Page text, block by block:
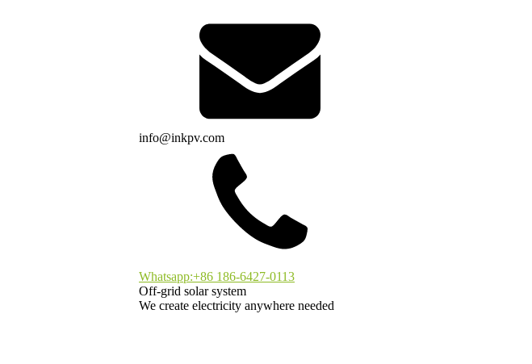
info@inkpv.com
Whatsapp:+86 186-6427-0113
Off-grid solar system
We create electricity anywhere needed